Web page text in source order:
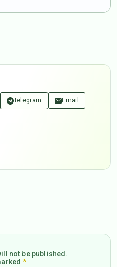
Telegram Email
not be published.
*